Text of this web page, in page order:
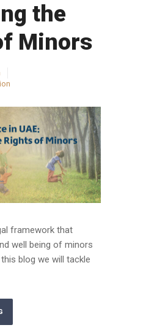
the
Minors
framework that
well being of minors
blog we will tackle